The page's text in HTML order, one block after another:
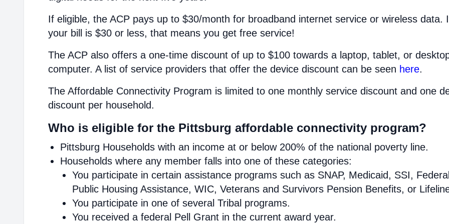
If eligible, the ACP pays up to $30/month for broadband internet service or wireless data.
your bill is $30 or less, that means you get free service!
The ACP also offers a one-time discount of up to $100 towards a laptop, tablet, or
computer. A list of service providers that offer the device discount can be seen here.
The Affordable Connectivity Program is limited to one monthly service discount and one
discount per household.
Who is eligible for the Pittsburg affordable connectivity program?
Pittsburg Households with an income at or below 200% of the national poverty line.
Households where any member falls into one of these categories:
You participate in certain assistance programs such as SNAP, Medicaid, SSI, Federal
Public Housing Assistance, WIC, Veterans and Survivors Pension Benefits, or
You participate in one of several Tribal programs.
You received a federal Pell Grant in the current award year.